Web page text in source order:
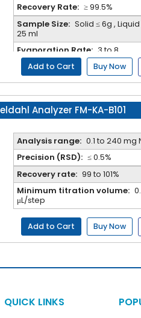
Recovery Rate: ≥ 99.5%
Sample Size: Solid ≤ 6g , Liquid
25 ml
Evaporation Rate: 3 to 8
min/sample
Add to Cart Buy Now
Analyzer FM-KA-B101
Analysis range: 0.1 to 240 mg
Precision (RSD): ≤ 0.5%
Recovery rate: 99 to 101%
Minimum titration volume:
μL/step
Add to Cart Buy Now
QUICK LINKS